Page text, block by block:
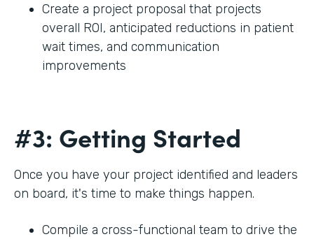
Create a project proposal that projects
overall ROI, anticipated reductions in patient
wait times, and communication
improvements
#3: Getting Started
Once you have your project identified and leaders
on board, it's time to make things happen.
Compile a cross-functional team to drive the